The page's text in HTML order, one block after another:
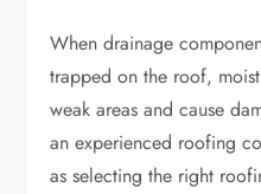
When drainage
trapped on the roof,
weak areas and cause
an experienced roofing
as selecting the right